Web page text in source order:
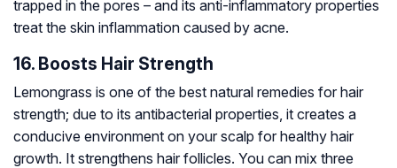
trapped in the pores – and its anti-inflammatory properties
treat the skin inflammation caused by acne.
16. Boosts Hair Strength
Lemongrass is one of the best natural remedies for hair
strength; due to its antibacterial properties, it creates a
conducive environment on your scalp for healthy hair
growth. It strengthens hair follicles. You can mix three